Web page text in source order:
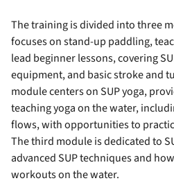
The training is divided into three
focuses on stand-up paddling,
lead beginner lessons, covering
equipment, and basic stroke and
module centers on SUP yoga,
teaching yoga on the water,
flows, with opportunities to
The third module is dedicated to
advanced SUP techniques and
workouts on the water.